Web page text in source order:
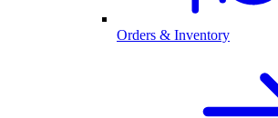
Orders & Inventory